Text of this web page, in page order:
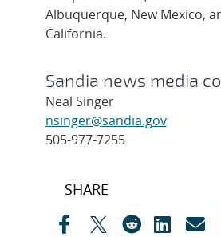
Albuquerque, New Mexico,
California.
Sandia news media
Neal Singer
nsinger@sandia.gov
505-977-7255
Post
SHARE